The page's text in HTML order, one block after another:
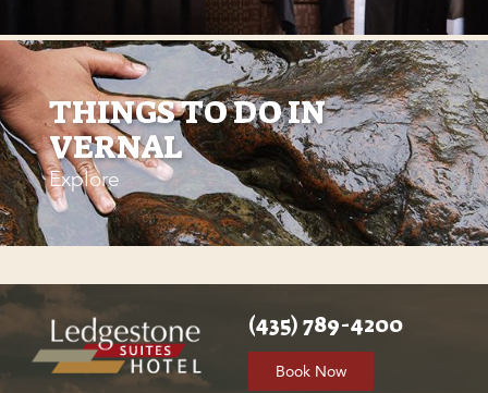
THINGS TO DO IN
VERNAL
Explore
(435) 789-4200
Book Now